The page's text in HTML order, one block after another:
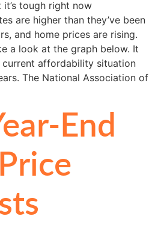
tough right now
are higher than they’ve been
and home prices are rising.
a look at the graph below. It
affordability situation
The National Association of
End